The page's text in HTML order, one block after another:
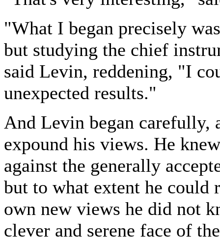
"What I began precisely
but studying the chief
said Levin, reddening, "I
unexpected results."
And Levin began carefully,
expound his views. He
against the generally
but to what extent he could
own new views he did not
clever and serene face of